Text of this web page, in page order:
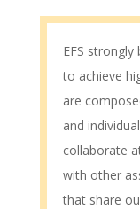
EFS
to achieve
are
and
collaborate
with other
that share